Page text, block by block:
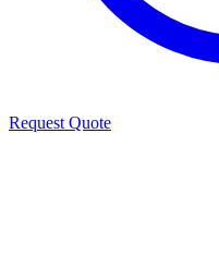
Request Quote